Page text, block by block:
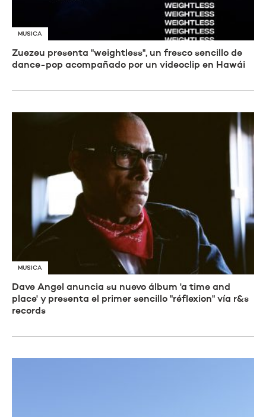
MUSICA
Zuezeu presenta "weightless", un fresco sencillo de
dance-pop acompañado por un videoclip en Hawái
MUSICA
Dave Angel anuncia su nuevo álbum 'a time and
place' y presenta el primer sencillo "réflexion" vía r&s
records